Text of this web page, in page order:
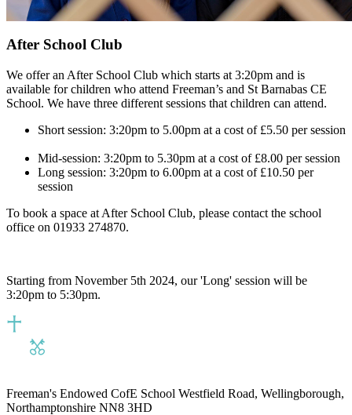
After School Club
We offer an After School Club which starts at 3:20pm and is
available for children who attend Freeman’s and St Barnabas CE
School. We have three different sessions that children can attend.
Short session: 3:20pm to 5.00pm at a cost of £5.50 per session​
Mid-session: 3:20pm to 5.30pm at a cost of £8.00​ per session
Long session: 3:20pm to 6.00pm at a cost of £10.50​ per
session
To book a space at After School Club, please contact the school
office on 01933 274870.
Starting from November 5th 2024, our 'Long' session will be
3:20pm to 5:30pm.
Freeman's Endowed CofE School Westfield Road, Wellingborough,
Northamptonshire NN8 3HD